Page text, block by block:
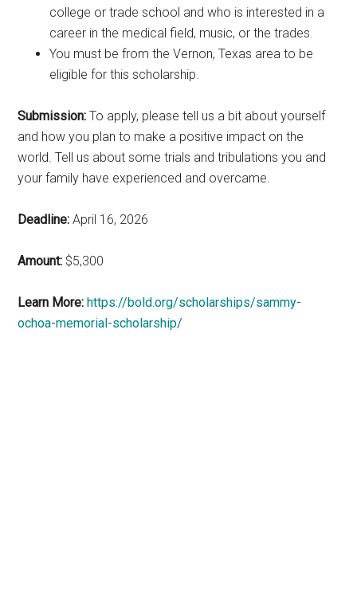
college or trade school and who is interested in a
career in the medical field, music, or the trades.
You must be from the Vernon, Texas area to be
eligible for this scholarship.
Submission: To apply, please tell us a bit about yourself
and how you plan to make a positive impact on the
world. Tell us about some trials and tribulations you and
your family have experienced and overcame.
Deadline: April 16, 2026
Amount: $5,300
Learn More: https://bold.org/scholarships/sammy-
ochoa-memorial-scholarship/